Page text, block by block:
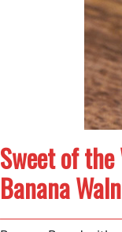
Sweet of the
Banana